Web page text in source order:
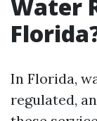
Water
In Florida,
regulated,